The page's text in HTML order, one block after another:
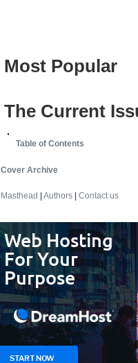
Most Popular
The Current
Table of Contents
Cover Archive
Masthead Authors Contact us